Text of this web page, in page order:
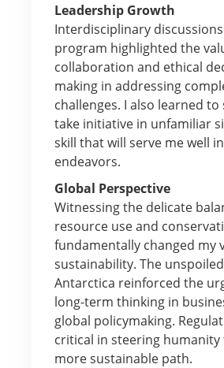
Leadership Growth
Interdisciplinary
program highlighted the
collaboration and ethical
making in addressing
challenges. I also learned
take initiative in unfamiliar
skill that will serve me well
endeavors.
Global Perspective
Witnessing the delicate
resource use and
fundamentally changed my
sustainability. The
Antarctica reinforced the
long-term thinking in
global policymaking.
critical in steering humanity
more sustainable path.